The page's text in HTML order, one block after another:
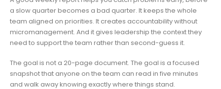
a slow quarter becomes a bad quarter. It keeps the whole
team aligned on priorities. It creates accountability without
micromanagement. And it gives leadership the context they
need to support the team rather than second-guess it.
The goal is not a 20-page document. The goal is a focused
snapshot that anyone on the team can read in five minutes
and walk away knowing exactly where things stand.